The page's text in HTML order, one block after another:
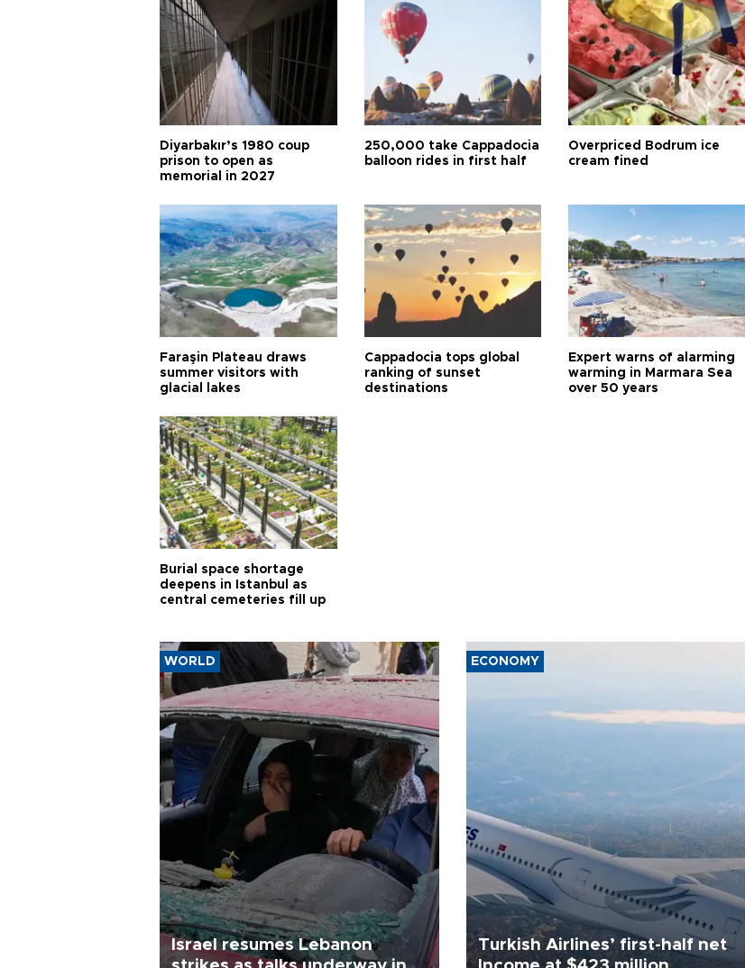
Diyarbakır’s 1980 coup
prison to open as
memorial in 2027
250,000 take Cappadocia
balloon rides in first half
Overpriced Bodrum ice
cream fined
Faraşin Plateau draws
summer visitors with
glacial lakes
Cappadocia tops global
ranking of sunset
destinations
Expert warns of alarming
warming in Marmara Sea
over 50 years
Burial space shortage
deepens in Istanbul as
central cemeteries fill up
WORLD
Israel resumes Lebanon
ECONOMY
Turkish Airlines’ first-half net